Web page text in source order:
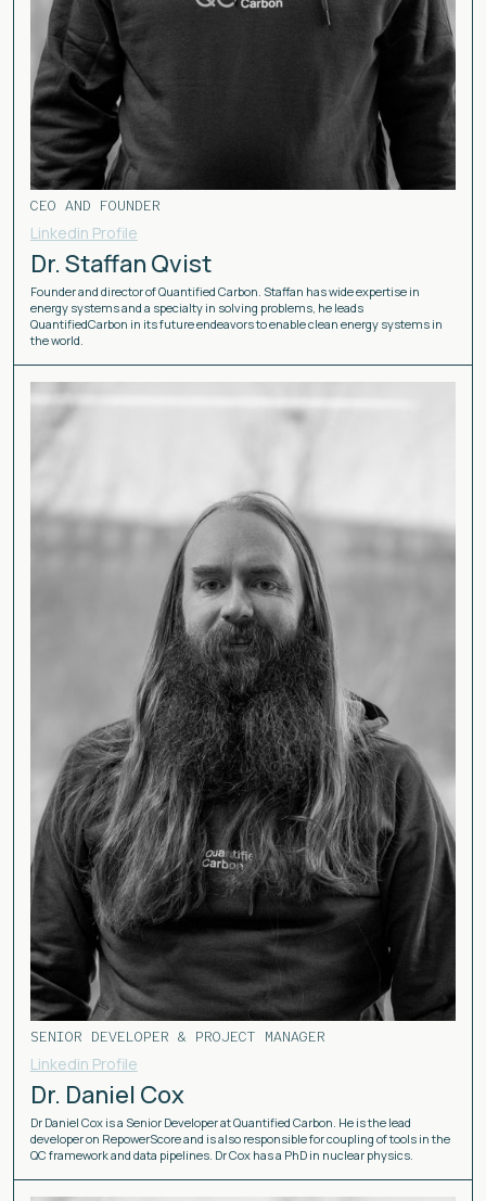
CEO AND FOUNDER
Linkedin Profile
Dr. Staffan Qvist
Founder and director of Quantified Carbon. Staffan has wide expertise in
energy systems and a specialty in solving problems, he leads
QuantifiedCarbon in its future endeavors to enable clean energy systems in
the world.
SENIOR DEVELOPER & PROJECT MANAGER
Linkedin Profile
Dr. Daniel Cox
Dr Daniel Cox is a Senior Developer at Quantified Carbon. He is the lead
developer on RepowerScore and is also responsible for coupling of tools in the
QC framework and data pipelines. Dr Cox has a PhD in nuclear physics.